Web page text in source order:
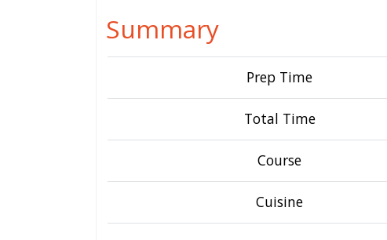
Summary
Prep Time
Total Time
Course
Cuisine